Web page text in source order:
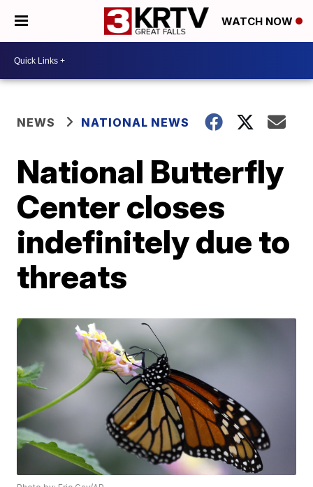
WATCH NOW
NEWS NATIONAL NEWS
National Butterfly
Center closes
indefinitely due to
threats